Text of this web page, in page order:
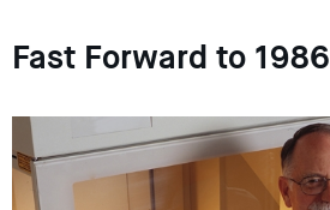
Fast Forward to 1986